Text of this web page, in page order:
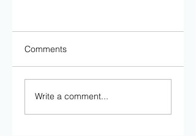
Comments
Write a comment...